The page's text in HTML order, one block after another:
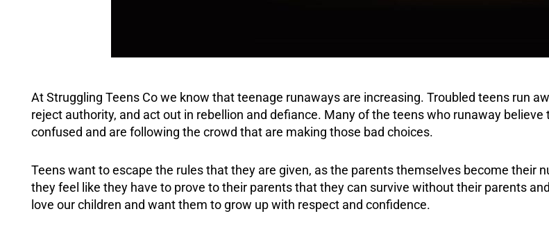
At Struggling Teens Co we know that teenage runaways are increasing. Troubled teens run
reject authority, and act out in rebellion and defiance. Many of the teens who runaway
confused and are following the crowd that are making those bad choices.
Teens want to escape the rules that they are given, as the parents themselves become their
they feel like they have to prove to their parents that they can survive without their parents
love our children and want them to grow up with respect and confidence.